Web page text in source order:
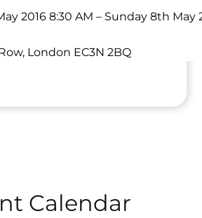
2016 8:30 AM – Sunday 8th May
London EC3N 2BQ
Calendar